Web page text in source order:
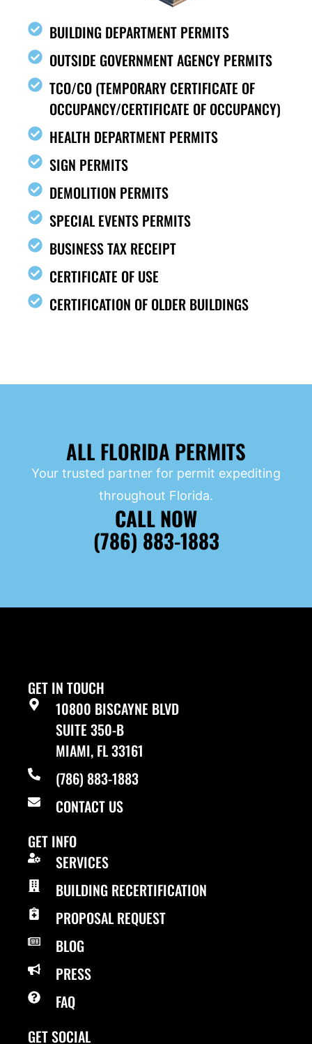
BUILDING DEPARTMENT PERMITS
OUTSIDE GOVERNMENT AGENCY PERMITS
TCO/CO (TEMPORARY CERTIFICATE OF
OCCUPANCY/CERTIFICATE OF OCCUPANCY)
HEALTH DEPARTMENT PERMITS
SIGN PERMITS
DEMOLITION PERMITS
SPECIAL EVENTS PERMITS
BUSINESS TAX RECEIPT
CERTIFICATE OF USE
CERTIFICATION OF OLDER BUILDINGS
ALL FLORIDA PERMITS
Your trusted partner for permit expediting
throughout Florida.
CALL NOW
(786) 883-1883
GET IN TOUCH
10800 BISCAYNE BLVD
SUITE 350-B
MIAMI, FL 33161
(786) 883-1883
CONTACT US
GET INFO
SERVICES
BUILDING RECERTIFICATION
PROPOSAL REQUEST
BLOG
PRESS
FAQ
GET SOCIAL